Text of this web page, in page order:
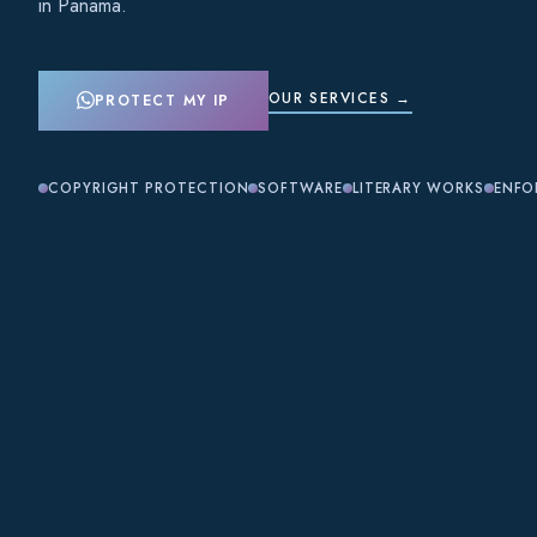
PROTECT MY IP OUR SERVICES →
COPYRIGHT PROTECTION SOFTWARE LITERARY WORKS